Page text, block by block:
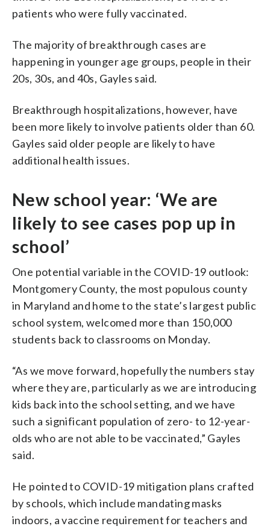
patients who were fully vaccinated.
The majority of breakthrough cases are
happening in younger age groups, people in their
20s, 30s, and 40s, Gayles said.
Breakthrough hospitalizations, however, have
been more likely to involve patients older than 60.
Gayles said older people are likely to have
additional health issues.
New school year: ‘We are
likely to see cases pop up in
school’
One potential variable in the COVID-19 outlook:
Montgomery County, the most populous county
in Maryland and home to the state’s largest public
school system, welcomed more than 150,000
students back to classrooms on Monday.
“As we move forward, hopefully the numbers stay
where they are, particularly as we are introducing
kids back into the school setting, and we have
such a significant population of zero- to 12-year-
olds who are not able to be vaccinated,” Gayles
said.
He pointed to COVID-19 mitigation plans crafted
by schools, which include mandating masks
indoors, a vaccine requirement for teachers and